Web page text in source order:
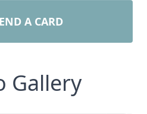
A CARD
Gallery